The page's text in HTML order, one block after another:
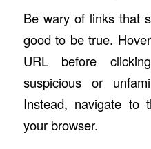
Be wary of links that
good to be true.
URL before
suspicious or
Instead, navigate to
your browser.